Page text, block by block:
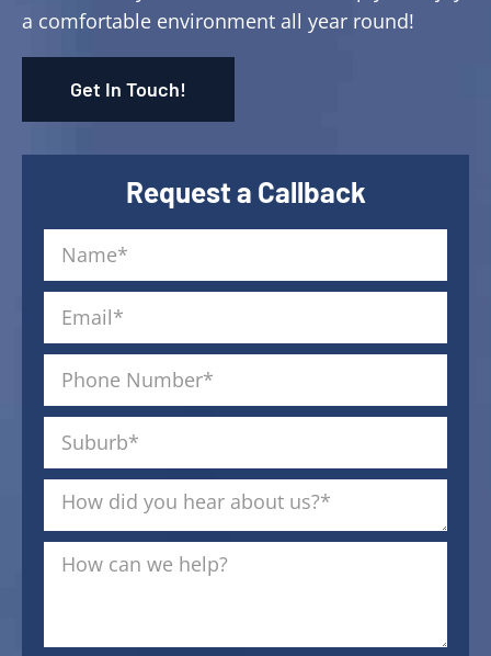
a comfortable environment all year round!
Get In Touch!
Request a Callback